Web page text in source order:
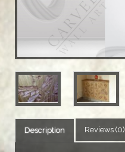
Description Reviews (0)